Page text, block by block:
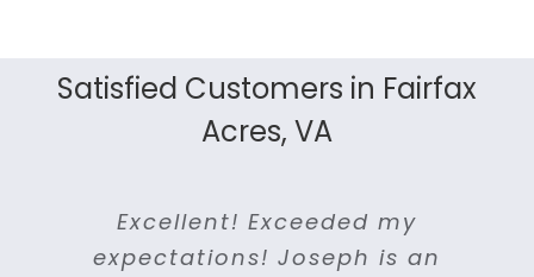
Satisfied Customers in Fairfax
Acres, VA
Excellent! Exceeded my
expectations! Joseph is an
I couldn’t be happier with the
work performed by NOVA
Joseph and his crew provided
terrific service throughout the
I got a response and estimate
the same day I called them.
I was impressed by their
efficiency and quality of work.
For me good communication,
customer service and quality
They were prompt and
courteous. Came when they
I can easily say NOVA
Lightning Protection is one of